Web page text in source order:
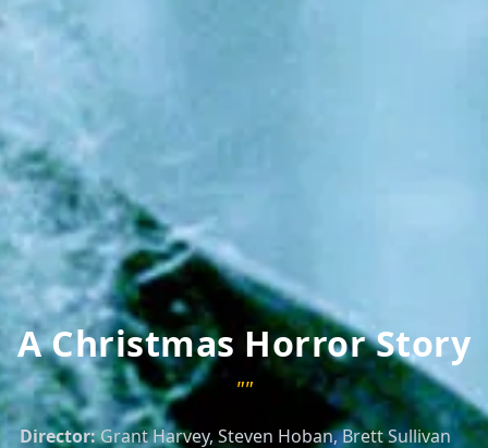
A Christmas Horror Story
""
Director:Grant Harvey, Steven Hoban, Brett Sullivan